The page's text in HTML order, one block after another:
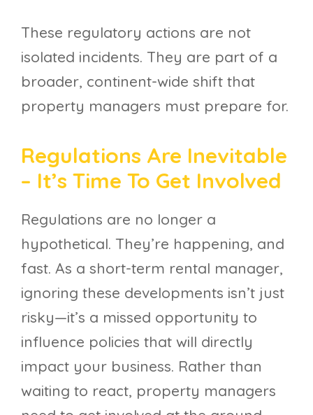
These regulatory actions are not
isolated incidents. They are part of a
broader, continent-wide shift that
property managers must prepare for.
Regulations Are Inevitable
– It’s Time To Get Involved
Regulations are no longer a
hypothetical. They’re happening, and
fast. As a short-term rental manager,
ignoring these developments isn’t just
risky—it’s a missed opportunity to
influence policies that will directly
impact your business. Rather than
waiting to react, property managers